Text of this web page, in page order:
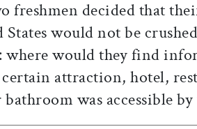
freshmen decided that
would not be
where would they find
attraction, hotel,
was accessible